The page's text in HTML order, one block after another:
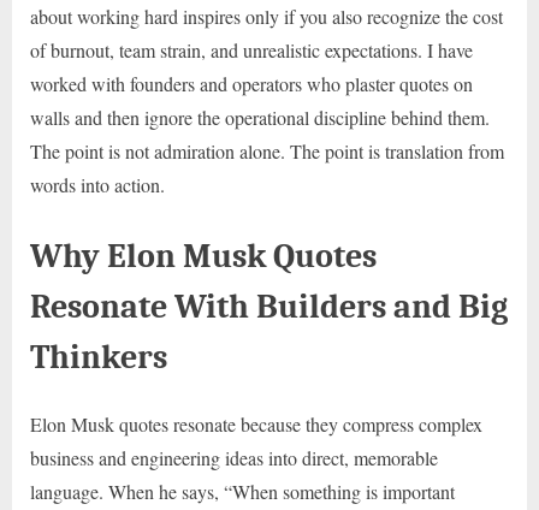
about working hard inspires only if you also recognize the cost
of burnout, team strain, and unrealistic expectations. I have
worked with founders and operators who plaster quotes on
walls and then ignore the operational discipline behind them.
The point is not admiration alone. The point is translation from
words into action.
Why Elon Musk Quotes
Resonate With Builders and Big
Thinkers
Elon Musk quotes resonate because they compress complex
business and engineering ideas into direct, memorable
language. When he says, “When something is important